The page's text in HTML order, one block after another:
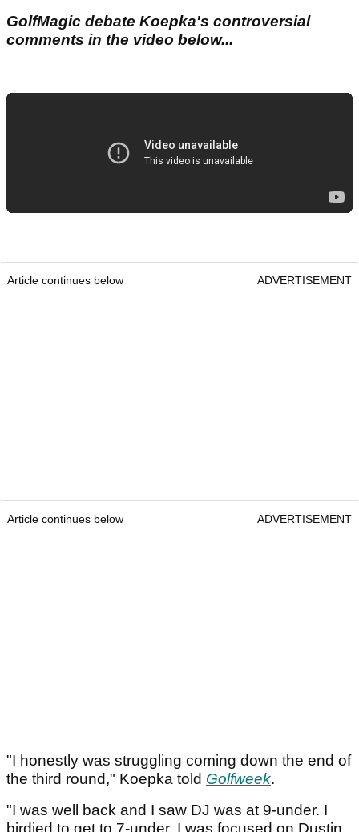
GolfMagic debate Koepka's controversial
comments in the video below...
Article continues below ADVERTISEMENT
Article continues below ADVERTISEMENT
"I honestly was struggling coming down the end of
the third round," Koepka told Golfweek.
"I was well back and I saw DJ was at 9-under. I